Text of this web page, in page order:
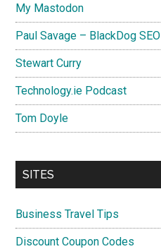
My Mastodon
Paul Savage – BlackDog SEO
Stewart Curry
Technology.ie Podcast
Tom Doyle
SITES
Business Travel Tips
Discount Coupon Codes